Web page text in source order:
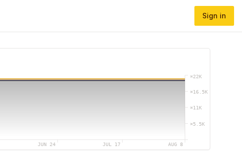
Sign in
JUN 24 JUL 17 AUG 8
¤5.5K
¤11K
¤16.5K
¤22K